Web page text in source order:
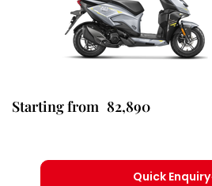
Starting from 82,890
Quick Enquiry